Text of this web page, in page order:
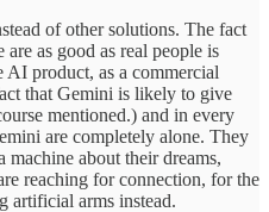
of other solutions. The fact
as good as real people is
product, as a commercial
that Gemini is likely to give
mentioned.) and in every
are completely alone. They
about their dreams,
reaching for connection, for the
artificial arms instead.